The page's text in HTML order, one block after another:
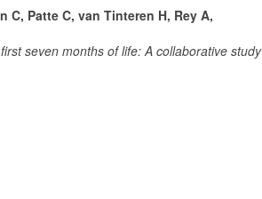
C, Patte C, van Tinteren H, Rey A,
seven months of life: A collaborative study